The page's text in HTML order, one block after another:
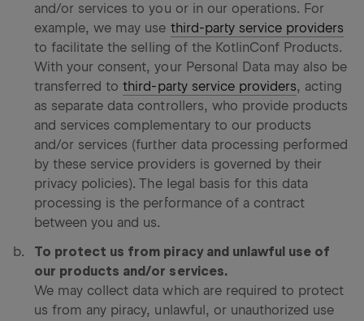
and/or services to you or in our operations. For
example, we may use third-party service providers
to facilitate the selling of the KotlinConf Products.
With your consent, your Personal Data may also be
transferred to third-party service providers, acting
as separate data controllers, who provide products
and services complementary to our products
and/or services (further data processing performed
by these service providers is governed by their
privacy policies). The legal basis for this data
processing is the performance of a contract
between you and us.
To protect us from piracy and unlawful use of
our products and/or services.
We may collect data which are required to protect
us from any piracy, unlawful, or unauthorized use